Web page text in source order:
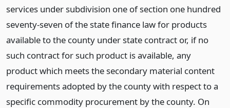
services under subdivision one of section one hundred
seventy-seven of the state finance law for products
available to the county under state contract or, if no
such contract for such product is available, any
product which meets the secondary material content
requirements adopted by the county with respect to a
specific commodity procurement by the county. On